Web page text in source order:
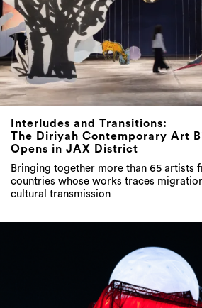
Interludes and Transitions:
The Diriyah Contemporary Art
Bringing together more than 65 artists
countries whose works traces